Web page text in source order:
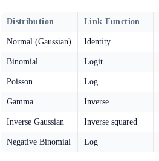
Distribution Link Function
Normal (Gaussian) Identity
Binomial Logit
Poisson Log
Gamma Inverse
Inverse Gaussian Inverse squared
Negative Binomial Log